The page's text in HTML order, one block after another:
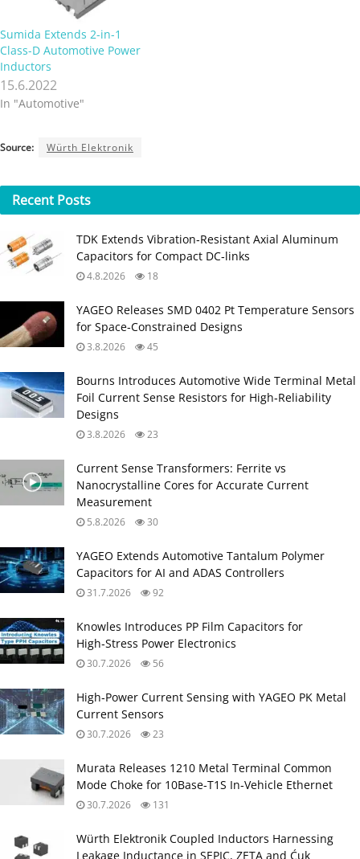
Sumida Extends 2-in-1
Class-D Automotive Power
Inductors
15.6.2022
In "Automotive"
Source: Würth Elektronik
Recent Posts
TDK Extends Vibration‑Resistant Axial Aluminum
Capacitors for Compact DC‑links
4.8.2026 18
YAGEO Releases SMD 0402 Pt Temperature Sensors
for Space‑Constrained Designs
3.8.2026 45
Bourns Introduces Automotive Wide Terminal Metal
Foil Current Sense Resistors for High‑Reliability
Designs
3.8.2026 23
Current Sense Transformers: Ferrite vs
Nanocrystalline Cores for Accurate Current
Measurement
5.8.2026 30
YAGEO Extends Automotive Tantalum Polymer
Capacitors for AI and ADAS Controllers
31.7.2026 92
Knowles Introduces PP Film Capacitors for
High‑Stress Power Electronics
30.7.2026 56
High‑Power Current Sensing with YAGEO PK Metal
Current Sensors
30.7.2026 23
Murata Releases 1210 Metal Terminal Common
Mode Choke for 10Base‑T1S In‑Vehicle Ethernet
30.7.2026 131
Würth Elektronik Coupled Inductors Harnessing
Leakage Inductance in SEPIC, ZETA and Ćuk